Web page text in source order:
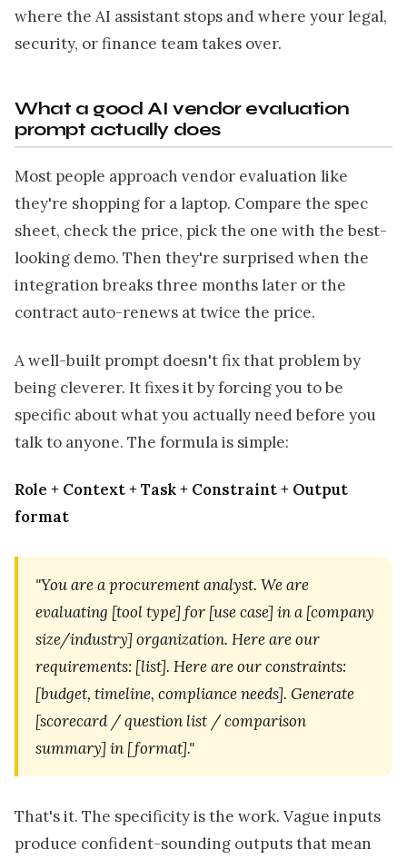
where the AI assistant stops and where your legal,
security, or finance team takes over.
What a good AI vendor evaluation
prompt actually does
Most people approach vendor evaluation like
they're shopping for a laptop. Compare the spec
sheet, check the price, pick the one with the best-
looking demo. Then they're surprised when the
integration breaks three months later or the
contract auto-renews at twice the price.
A well-built prompt doesn't fix that problem by
being cleverer. It fixes it by forcing you to be
specific about what you actually need before you
talk to anyone. The formula is simple:
Role + Context + Task + Constraint + Output
format
"You are a procurement analyst. We are
evaluating [tool type] for [use case] in a [company
size/industry] organization. Here are our
requirements: [list]. Here are our constraints:
[budget, timeline, compliance needs]. Generate
[scorecard / question list / comparison
summary] in [format]."
That's it. The specificity is the work. Vague inputs
produce confident-sounding outputs that mean